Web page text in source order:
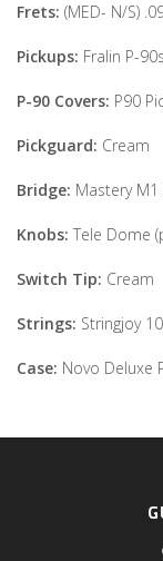
Frets: (MED- N/S)
Pickups: Fralin P-90s
P-90 Covers: P90
Pickguard: Cream
Bridge: Mastery
Knobs: Tele Dome
Switch Tip: Cream
Strings: Stringjoy
Case: Novo Deluxe